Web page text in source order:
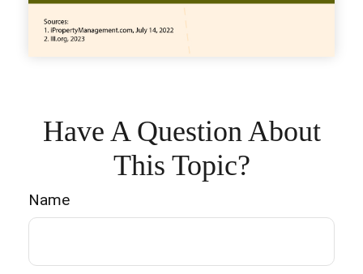
Have A Question About
This Topic?
Name